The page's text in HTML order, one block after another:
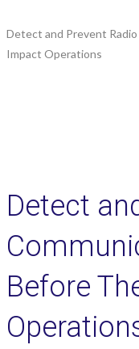
Detect and Prevent
Impact Operations
Detect
Before